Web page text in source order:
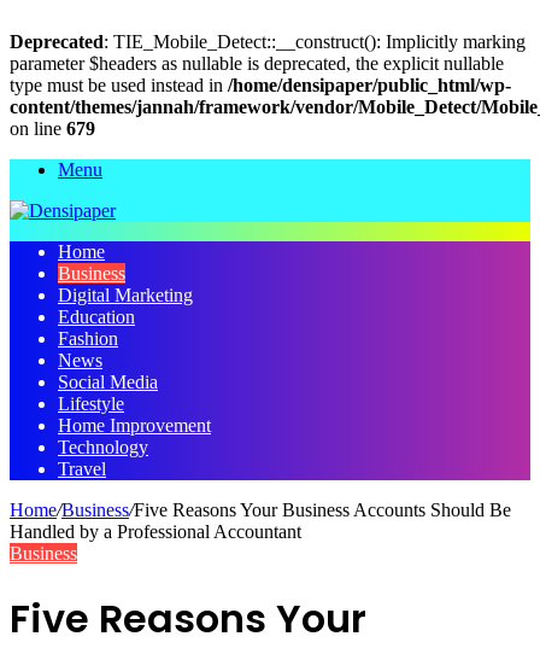
Deprecated: TIE_Mobile_Detect::__construct(): Implicitly marking
parameter $headers as nullable is deprecated, the explicit nullable
type must be used instead in /home/densipaper/public_html/wp-
content/themes/jannah/framework/vendor/Mobile_Detect/
on line 679
Menu
Home
Business
Digital Marketing
Education
Fashion
News
Social Media
Lifestyle
Home Improvement
Technology
Travel
Home/Business/Five Reasons Your Business Accounts Should Be
Handled by a Professional Accountant
Business
Five Reasons Your